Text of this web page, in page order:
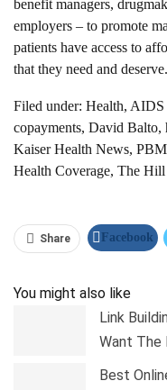
benefit managers,
employers – to promote
patients have access to
that they need and deserve.
Filed under: Health, AIDS
copayments, David Balto,
Kaiser Health News,
Health Coverage, The Hill
Share Facebook
You might also like
Link
Want The
Best